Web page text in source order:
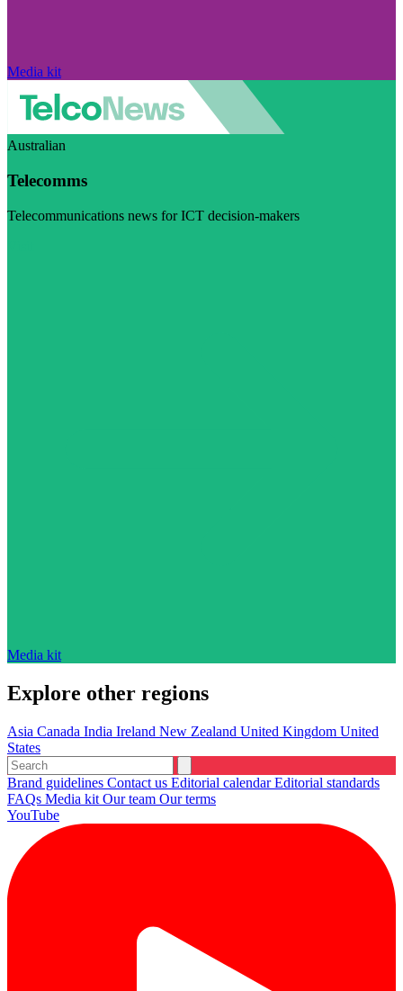
Media kit
Australian
Telecomms
Telecommunications news for ICT decision-makers
Media kit
Explore other regions
Asia Canada India Ireland New Zealand United Kingdom United
States
Brand guidelines Contact us Editorial calendarEditorial standards
FAQs Media kit Our team Our terms
YouTube